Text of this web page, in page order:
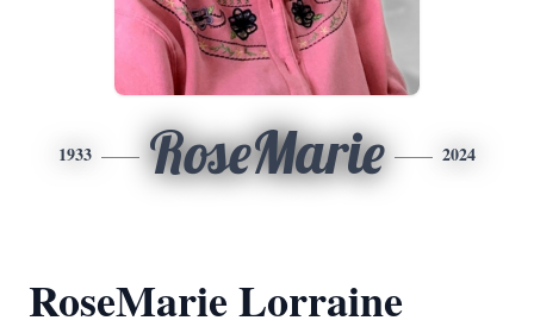
1933 RoseMarie 2024
RoseMarie Lorraine